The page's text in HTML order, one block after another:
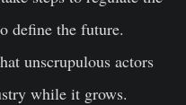
define the future.
unscrupulous actors
while it grows.